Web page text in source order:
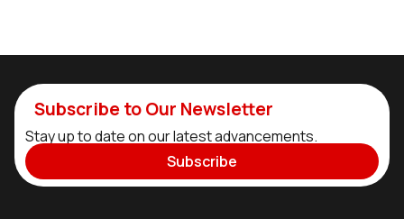
Subscribe to Our Newsletter
Stay up to date on our latest advancements.
Subscribe